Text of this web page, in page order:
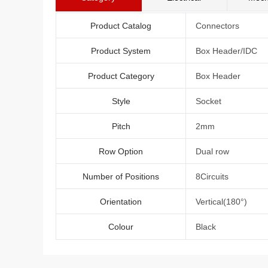
Product Catalog Connectors
Product System Box Header/IDC
Product Category Box Header
Style Socket
Pitch 2mm
Row Option Dual row
Number of Positions 8Circuits
Orientation Vertical(180°)
Colour Black